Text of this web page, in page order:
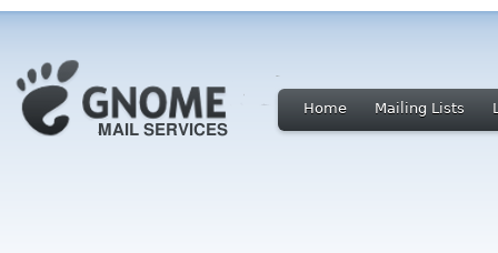
Home Mailing Lists